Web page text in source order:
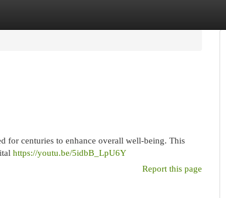
for centuries to enhance overall well-being. This
https://youtu.be/5idbB_LpU6Y
Report this page